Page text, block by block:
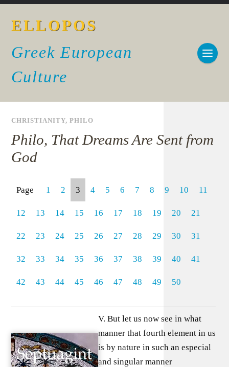
ELLOPOS
Greek European
Culture
CHRISTIANITY,PHILO
Philo, That Dreams Are Sent from
God
Page 1 2 3 4 5 6 7 8 9 10 11
12 13 14 15 16 17 18 19 20 21
22 23 24 25 26 27 28 29 30 31
32 33 34 35 36 37 38 39 40 41
42 43 44 45 46 47 48 49 50
V. But let us now see in what
manner that fourth element in us
is by nature in such an especial
and singular manner